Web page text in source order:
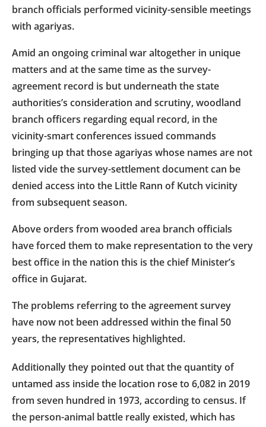
branch officials performed vicinity-sensible meetings
with agariyas.
Amid an ongoing criminal war altogether in unique
matters and at the same time as the survey-
agreement record is but underneath the state
authorities’s consideration and scrutiny, woodland
branch officers regarding equal record, in the
vicinity-smart conferences issued commands
bringing up that those agariyas whose names are not
listed vide the survey-settlement document can be
denied access into the Little Rann of Kutch vicinity
from subsequent season.
Above orders from wooded area branch officials
have forced them to make representation to the very
best office in the nation this is the chief Minister’s
office in Gujarat.
The problems referring to the agreement survey
have now not been addressed within the final 50
years, the representatives highlighted.
Additionally they pointed out that the quantity of
untamed ass inside the location rose to 6,082 in 2019
from seven hundred in 1973, according to census. If
the person-animal battle really existed, which has